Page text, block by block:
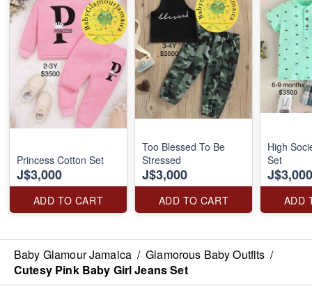
Princess Cotton Set
J$3,000
ADD TO CART
Too Blessed To Be
Stressed
J$3,000
ADD TO CART
High
Set
J$3,000
ADD
Baby Glamour Jamaica / Glamorous Baby Outfits /
Cutesy Pink Baby Girl Jeans Set